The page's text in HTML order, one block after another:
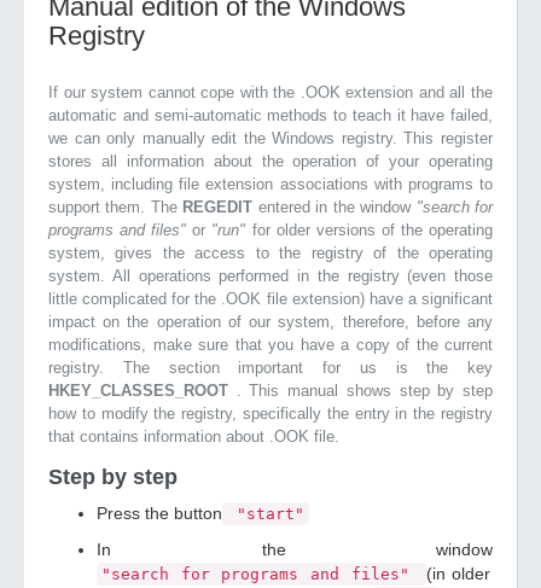
Manual edition of the Windows
Registry
If our system cannot cope with the .OOK extension and all the
automatic and semi-automatic methods to teach it have failed,
we can only manually edit the Windows registry. This register
stores all information about the operation of your operating
system, including file extension associations with programs to
support them. The REGEDIT entered in the window "search for
programs and files"or "run" for older versions of the operating
system, gives the access to the registry of the operating
system. All operations performed in the registry (even those
little complicated for the .OOK file extension) have a significant
impact on the operation of our system, therefore, before any
modifications, make sure that you have a copy of the current
registry. The section important for us is the key
HKEY_CLASSES_ROOT . This manual shows step by step
how to modify the registry, specifically the entry in the registry
that contains information about .OOK file.
Step by step
Press the button "start"
In the window
"search for programs and files" (in older